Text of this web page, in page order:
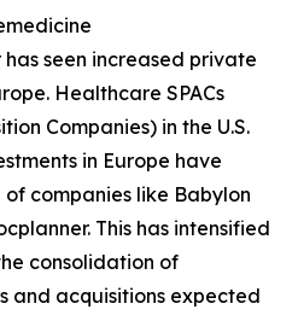
seen increased private
Healthcare SPACs
Companies) in the U.S.
in Europe have
companies like Babylon
This has intensified
consolidation of
and acquisitions expected